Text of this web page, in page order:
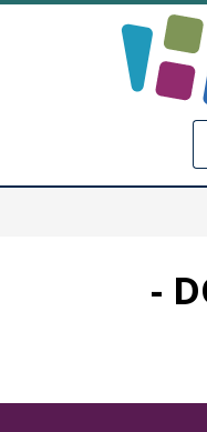
محتوای اصلی
Skip to